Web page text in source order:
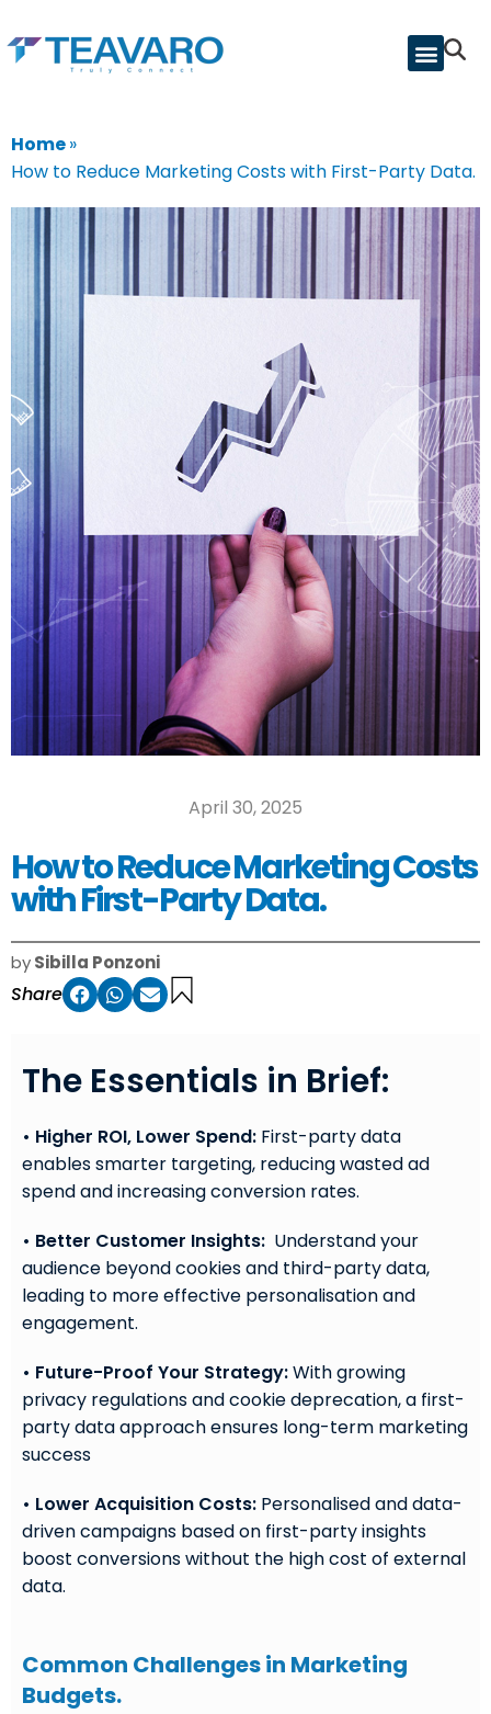
Home»
How to Reduce Marketing Costs with First-Party Data.
April 30, 2025
How to Reduce Marketing Costs
with First-Party Data.
bySibilla Ponzoni
Share
The Essentials in Brief:
• Higher ROI, Lower Spend: First-party data
enables smarter targeting, reducing wasted ad
spend and increasing conversion rates.
• Better Customer Insights: Understand your
audience beyond cookies and third-party data,
leading to more effective personalisation and
engagement.
• Future-Proof Your Strategy:With growing
privacy regulations and cookie deprecation, a first-
party data approach ensures long-term marketing
success
• Lower Acquisition Costs: Personalised and data-
driven campaigns based on first-party insights
boost conversions without the high cost of external
data.
Common Challenges in Marketing
Budgets.